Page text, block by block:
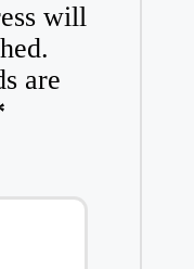
will
are